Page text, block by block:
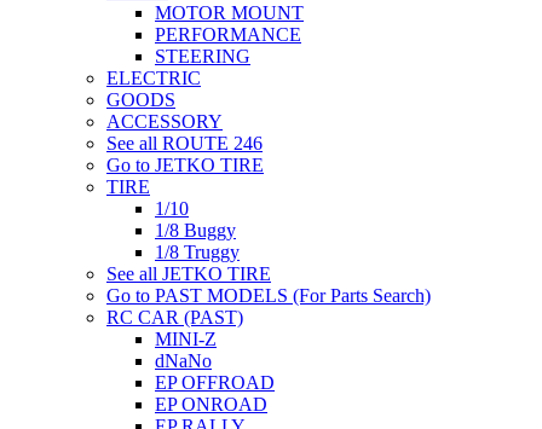
MOTOR MOUNT
PERFORMANCE
STEERING
ELECTRIC
GOODS
ACCESSORY
See all ROUTE 246
Go to JETKO TIRE
TIRE
1/10
1/8 Buggy
1/8 Truggy
See all JETKO TIRE
Go to PAST MODELS (For Parts Search)
RC CAR (PAST)
MINI-Z
dNaNo
EP OFFROAD
EP ONROAD